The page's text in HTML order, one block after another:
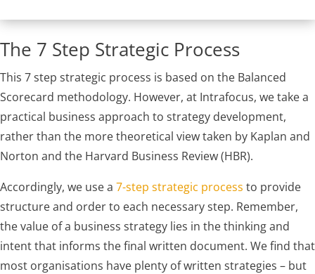
The 7 Step Strategic Process
This 7 step strategic process is based on the Balanced
Scorecard methodology. However, at Intrafocus, we take a
practical business approach to strategy development,
rather than the more theoretical view taken by Kaplan and
Norton and the Harvard Business Review (HBR).
Accordingly, we use a 7-step strategic process to provide
structure and order to each necessary step. Remember,
the value of a business strategy lies in the thinking and
intent that informs the final written document. We find that
most organisations have plenty of written strategies – but